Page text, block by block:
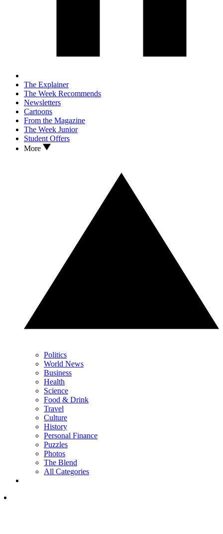
The Explainer
The Week Recommends
Newsletters
Cartoons
From the Magazine
The Week Junior
Student Offers
More
Politics
World News
Business
Health
Science
Food & Drink
Travel
Culture
History
Personal Finance
Puzzles
Photos
The Blend
All Categories